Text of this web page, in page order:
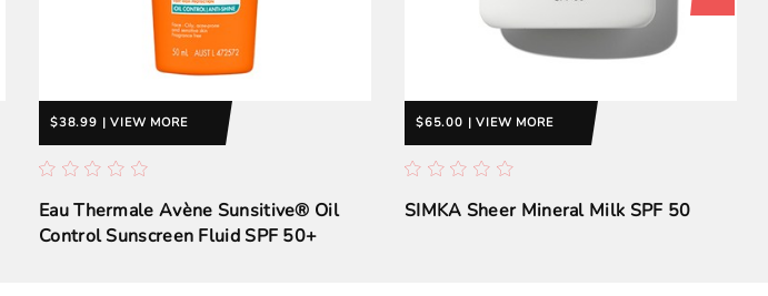
$38.99 | VIEW MORE
Eau Thermale Avène Sunsitive® Oil
Control Sunscreen Fluid SPF 50+
$65.00 | VIEW MORE
SIMKA Sheer Mineral Milk SPF 50